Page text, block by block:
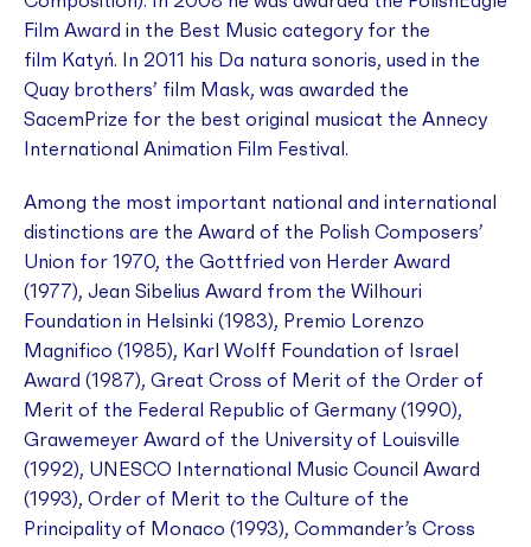
Film Award in the Best Music category for the
film Katyń. In 2011 his Da natura sonoris, used in the
Quay brothers’ film Mask, was awarded the
SacemPrize for the best original musicat the Annecy
International Animation Film Festival.
Among the most important national and international
distinctions are the Award of the Polish Composers’
Union for 1970, the Gottfried von Herder Award
(1977), Jean Sibelius Award from the Wilhouri
Foundation in Helsinki (1983), Premio Lorenzo
Magnifico (1985), Karl Wolff Foundation of Israel
Award (1987), Great Cross of Merit of the Order of
Merit of the Federal Republic of Germany (1990),
Grawemeyer Award of the University of Louisville
(1992), UNESCO International Music Council Award
(1993), Order of Merit to the Culture of the
Principality of Monaco (1993), Commander’s Cross